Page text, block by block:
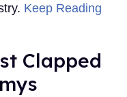
Keep Reading
Clapped